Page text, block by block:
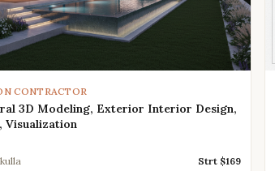
CONTRACTOR
3D Modeling, Exterior Interior Design,
Visualization
Strt $169